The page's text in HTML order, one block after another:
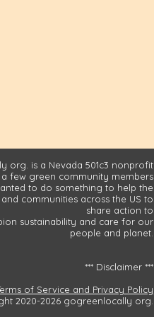
org. is a Nevada 501c3 nonprofit
few green community members
to do something to help the
communities across the US to
share action to
sustainability and care for our
people and planet.
*** Disclaimer ***
of Service and Privacy Policy
2020-2026 gogreenlocally org.